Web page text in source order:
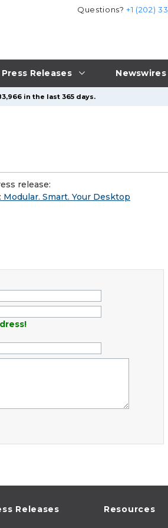
Press Releases Newswires
Questions?+1 (202)
in the last 365 days.
release:
Smart. Your Desktop
Releases Resources